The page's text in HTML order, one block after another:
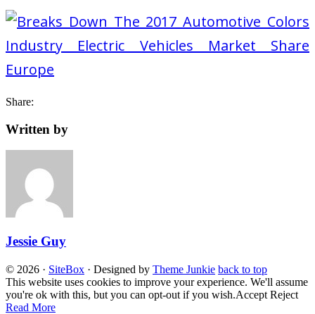
Share:
Written by
Jessie Guy
© 2026 · SiteBox · Designed by Theme Junkie back to top
This website uses cookies to improve your experience. We'll assume
you're ok with this, but you can opt-out if you wish.Accept Reject
Read More